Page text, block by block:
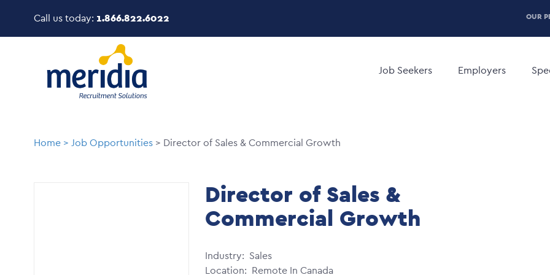
main
Call us today: 1.866.822.6022 OUR
navigation
Job Seekers Employers
Breadcrumb
Home Job Opportunities Director of Sales & Commercial Growth
Director of Sales &
Commercial Growth
Industry
Sales
Location
Remote In Canada